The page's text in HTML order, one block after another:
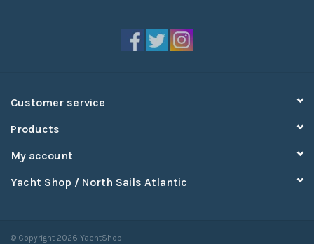
Customer service
Products
My account
Yacht Shop / North Sails Atlantic
© Copyright 2026 YachtShop